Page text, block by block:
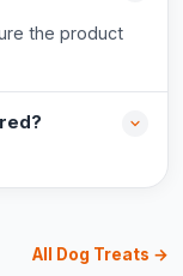
the product
All Dog Treats →